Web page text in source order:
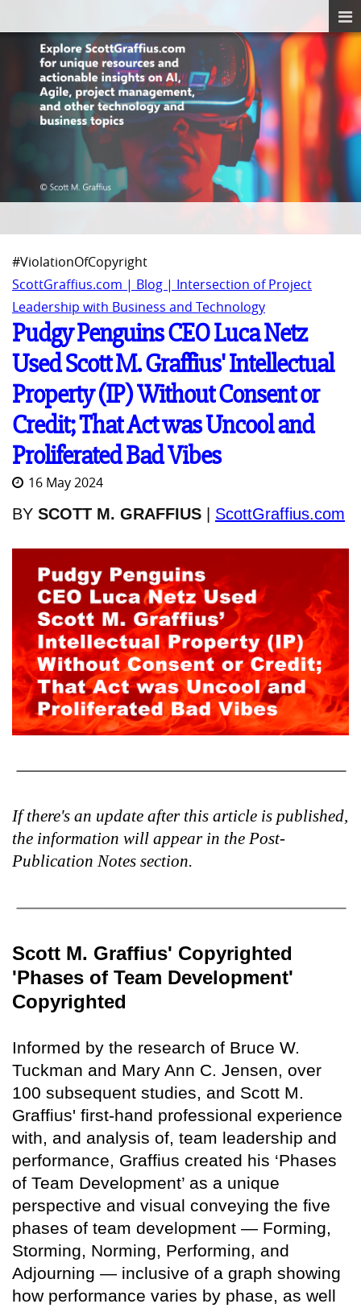
#ViolationOfCopyright
ScottGraffius.com | Blog | Intersection of Project
Leadership with Business and Technology
Pudgy Penguins CEO Luca Netz
Used Scott M. Graffius' Intellectual
Property (IP) Without Consent or
Credit; That Act was Uncool and
Proliferated Bad Vibes
16 May 2024
BY SCOTT M. GRAFFIUS ScottGraffius.com
If there's an update after this article is published,
the information will appear in the Post-
Publication Notes section.
Scott M. Graffius' Copyrighted
'Phases of Team Development'
Copyrighted
Informed by the research of Bruce W.
Tuckman and Mary Ann C. Jensen, over
100 subsequent studies, and Scott M.
Graffius' first-hand professional experience
with, and analysis of, team leadership and
performance, Graffius created his ‘Phases
of Team Development’ as a unique
perspective and visual conveying the five
phases of team development — Forming,
Storming, Norming, Performing, and
Adjourning — inclusive of a graph showing
how performance varies by phase, as well